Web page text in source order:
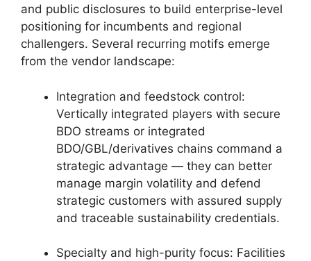
and public disclosures to build enterprise-level
positioning for incumbents and regional
challengers. Several recurring motifs emerge
from the vendor landscape:
Integration and feedstock control:
Vertically integrated players with secure
BDO streams or integrated
BDO/GBL/derivatives chains command a
strategic advantage — they can better
manage margin volatility and defend
strategic customers with assured supply
and traceable sustainability credentials.
Specialty and high-purity focus: Facilities